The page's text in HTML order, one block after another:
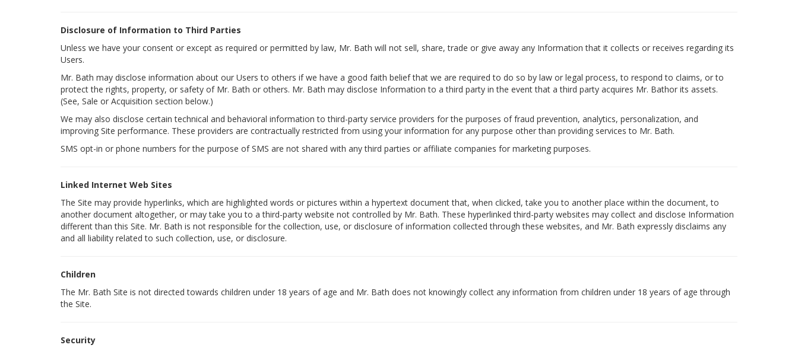
Disclosure of Information to Third Parties
Unless we have your consent or except as required or permitted by law, Mr. Bath will not sell, share, trade or give away any Information that it collects or receives regarding its
Users.
Mr. Bath may disclose information about our Users to others if we have a good faith belief that we are required to do so by law or legal process, to respond to claims, or to
protect the rights, property, or safety of Mr. Bath or others. Mr. Bath may disclose Information to a third party in the event that a third party acquires Mr. Bathor its assets.
(See, Sale or Acquisition section below.)
We may also disclose certain technical and behavioral information to third-party service providers for the purposes of fraud prevention, analytics, personalization, and
improving Site performance. These providers are contractually restricted from using your information for any purpose other than providing services to Mr. Bath.
SMS opt-in or phone numbers for the purpose of SMS are not shared with any third parties or affiliate companies for marketing purposes.
Linked Internet Web Sites
The Site may provide hyperlinks, which are highlighted words or pictures within a hypertext document that, when clicked, take you to another place within the document, to
another document altogether, or may take you to a third-party website not controlled by Mr. Bath. These hyperlinked third-party websites may collect and disclose Information
different than this Site. Mr. Bath is not responsible for the collection, use, or disclosure of information collected through these websites, and Mr. Bath expressly disclaims any
and all liability related to such collection, use, or disclosure.
Children
The Mr. Bath Site is not directed towards children under 18 years of age and Mr. Bath does not knowingly collect any information from children under 18 years of age through
the Site.
Security